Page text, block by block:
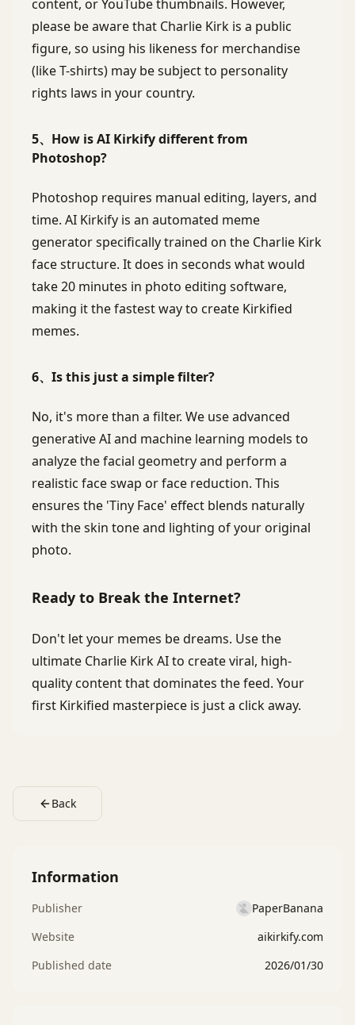
content, or YouTube thumbnails. However,
please be aware that Charlie Kirk is a public
figure, so using his likeness for merchandise
(like T-shirts) may be subject to personality
rights laws in your country.
5、How is AI Kirkify different from
Photoshop?
Photoshop requires manual editing, layers, and
time. AI Kirkify is an automated meme
generator specifically trained on the Charlie Kirk
face structure. It does in seconds what would
take 20 minutes in photo editing software,
making it the fastest way to create Kirkified
memes.
6、Is this just a simple filter?
No, it's more than a filter. We use advanced
generative AI and machine learning models to
analyze the facial geometry and perform a
realistic face swap or face reduction. This
ensures the 'Tiny Face' effect blends naturally
with the skin tone and lighting of your original
photo.
Ready to Break the Internet?
Don't let your memes be dreams. Use the
ultimate Charlie Kirk AI to create viral, high-
quality content that dominates the feed. Your
first Kirkified masterpiece is just a click away.
Back
Information
Publisher
PaperBanana
Website
aikirkify.com
Published date
2026/01/30